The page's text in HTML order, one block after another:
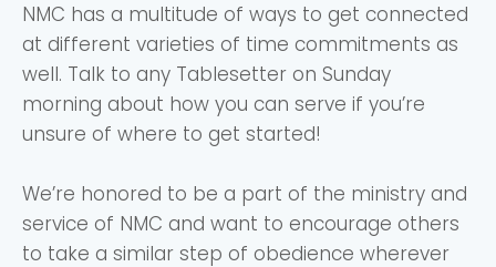
NMC has a multitude of ways to get connected
at different varieties of time commitments as
well. Talk to any Tablesetter on Sunday
morning about how you can serve if you’re
unsure of where to get started!
We’re honored to be a part of the ministry and
service of NMC and want to encourage others
to take a similar step of obedience wherever